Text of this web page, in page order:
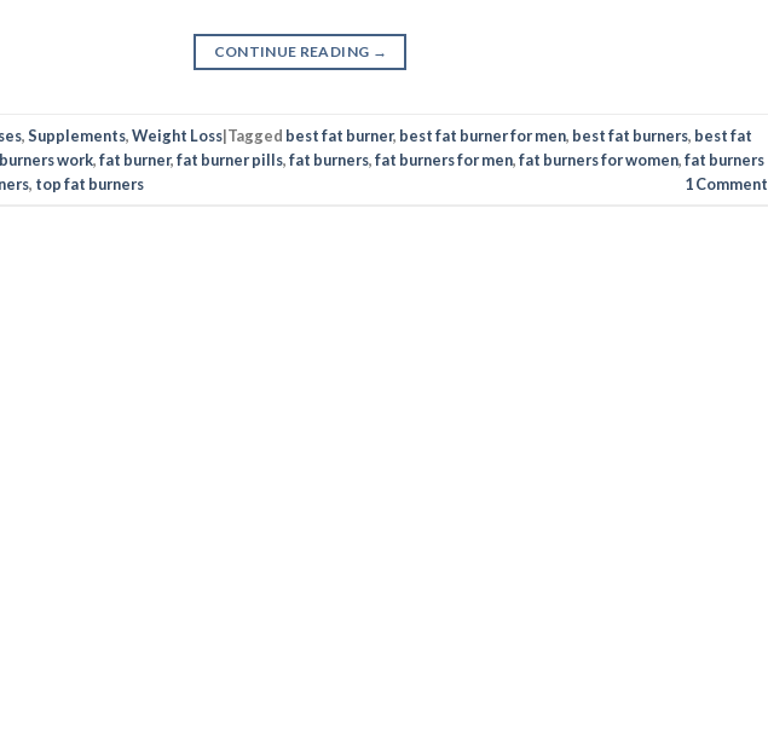
CONTINUE READING →
,Supplements,Weight Loss|Tagged best fat burner, best fat burner for men, best fat burners, best fat
work,fat burner,fat burner pills,fat burners,fat burners for men,fat burners for women,fat burners
, top fat burners 1Comment